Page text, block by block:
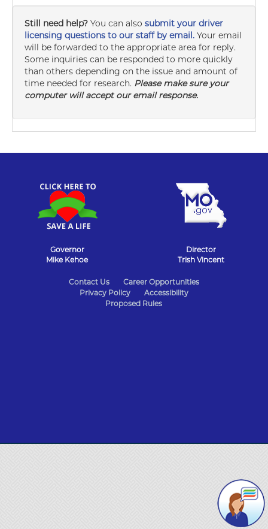
Still need help? You can also submit your driver
licensing questions to our staff by email. Your email
will be forwarded to the appropriate area for reply.
Some inquiries can be responded to more quickly
than others depending on the issue and amount of
time needed for research. Please make sure your
computer will accept our email response.
Governor
Mike Kehoe
Director
Trish Vincent
Contact Us
Career Opportunities
Privacy Policy
Accessibility
Proposed Rules